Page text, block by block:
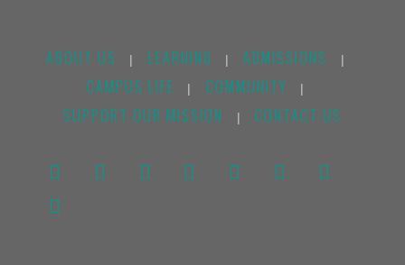
ABOUT US | LEARNING | ADMISSIONS |
CAMPUS LIFE | COMMUNITY |
SUPPORT OUR MISSION | CONTACT US